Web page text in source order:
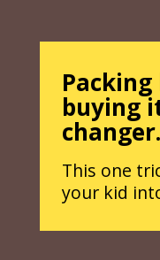
Packing
buying
changer.
This one
your kid